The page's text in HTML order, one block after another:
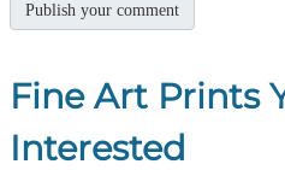
Fine Art Prints
Interested